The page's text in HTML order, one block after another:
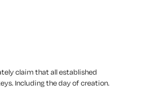
claim that all established
Including the day of creation.